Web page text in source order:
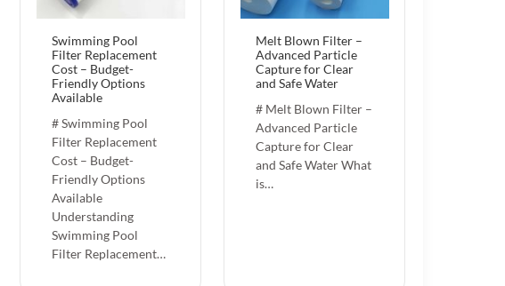
Swimming Pool
Filter Replacement
Cost – Budget-
Friendly Options
Available
# Swimming Pool
Filter Replacement
Cost – Budget-
Friendly Options
Available
Understanding
Swimming Pool
Filter Replacement…
Melt Blown Filter –
Advanced Particle
Capture for Clear
and Safe Water
# Melt Blown Filter –
Advanced Particle
Capture for Clear
and Safe Water What
is…